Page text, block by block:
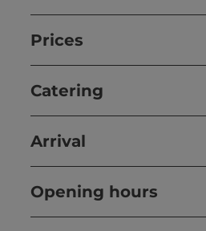
Prices
Catering
Arrival
Opening hours